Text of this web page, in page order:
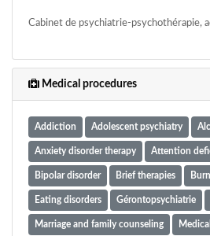
Cabinet de psychiatrie-psychothérapie,
Medical procedures
Addiction Adolescent psychiatry
Anxiety disorder therapy Attention
Bipolar disorder Brief therapies
Eating disorders Gérontopsychiatrie
Marriage and family counseling